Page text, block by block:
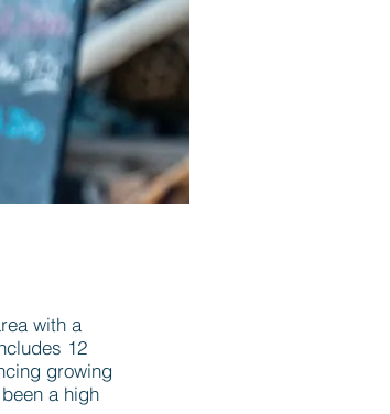
with a
12
growing
a high